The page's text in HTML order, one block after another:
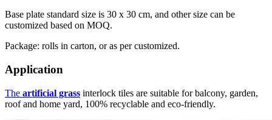
Base plate standard size is 30 x 30 cm, and other size can be
customized based on MOQ.
Package: rolls in carton, or as per customized.
Application
The artificial grass interlock tiles are suitable for balcony, garden,
roof and home yard, 100% recyclable and eco-friendly.